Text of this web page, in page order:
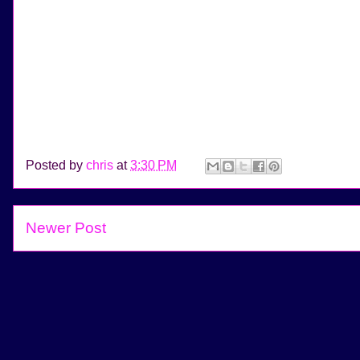
Posted by chris at3:30 PM
Newer Post